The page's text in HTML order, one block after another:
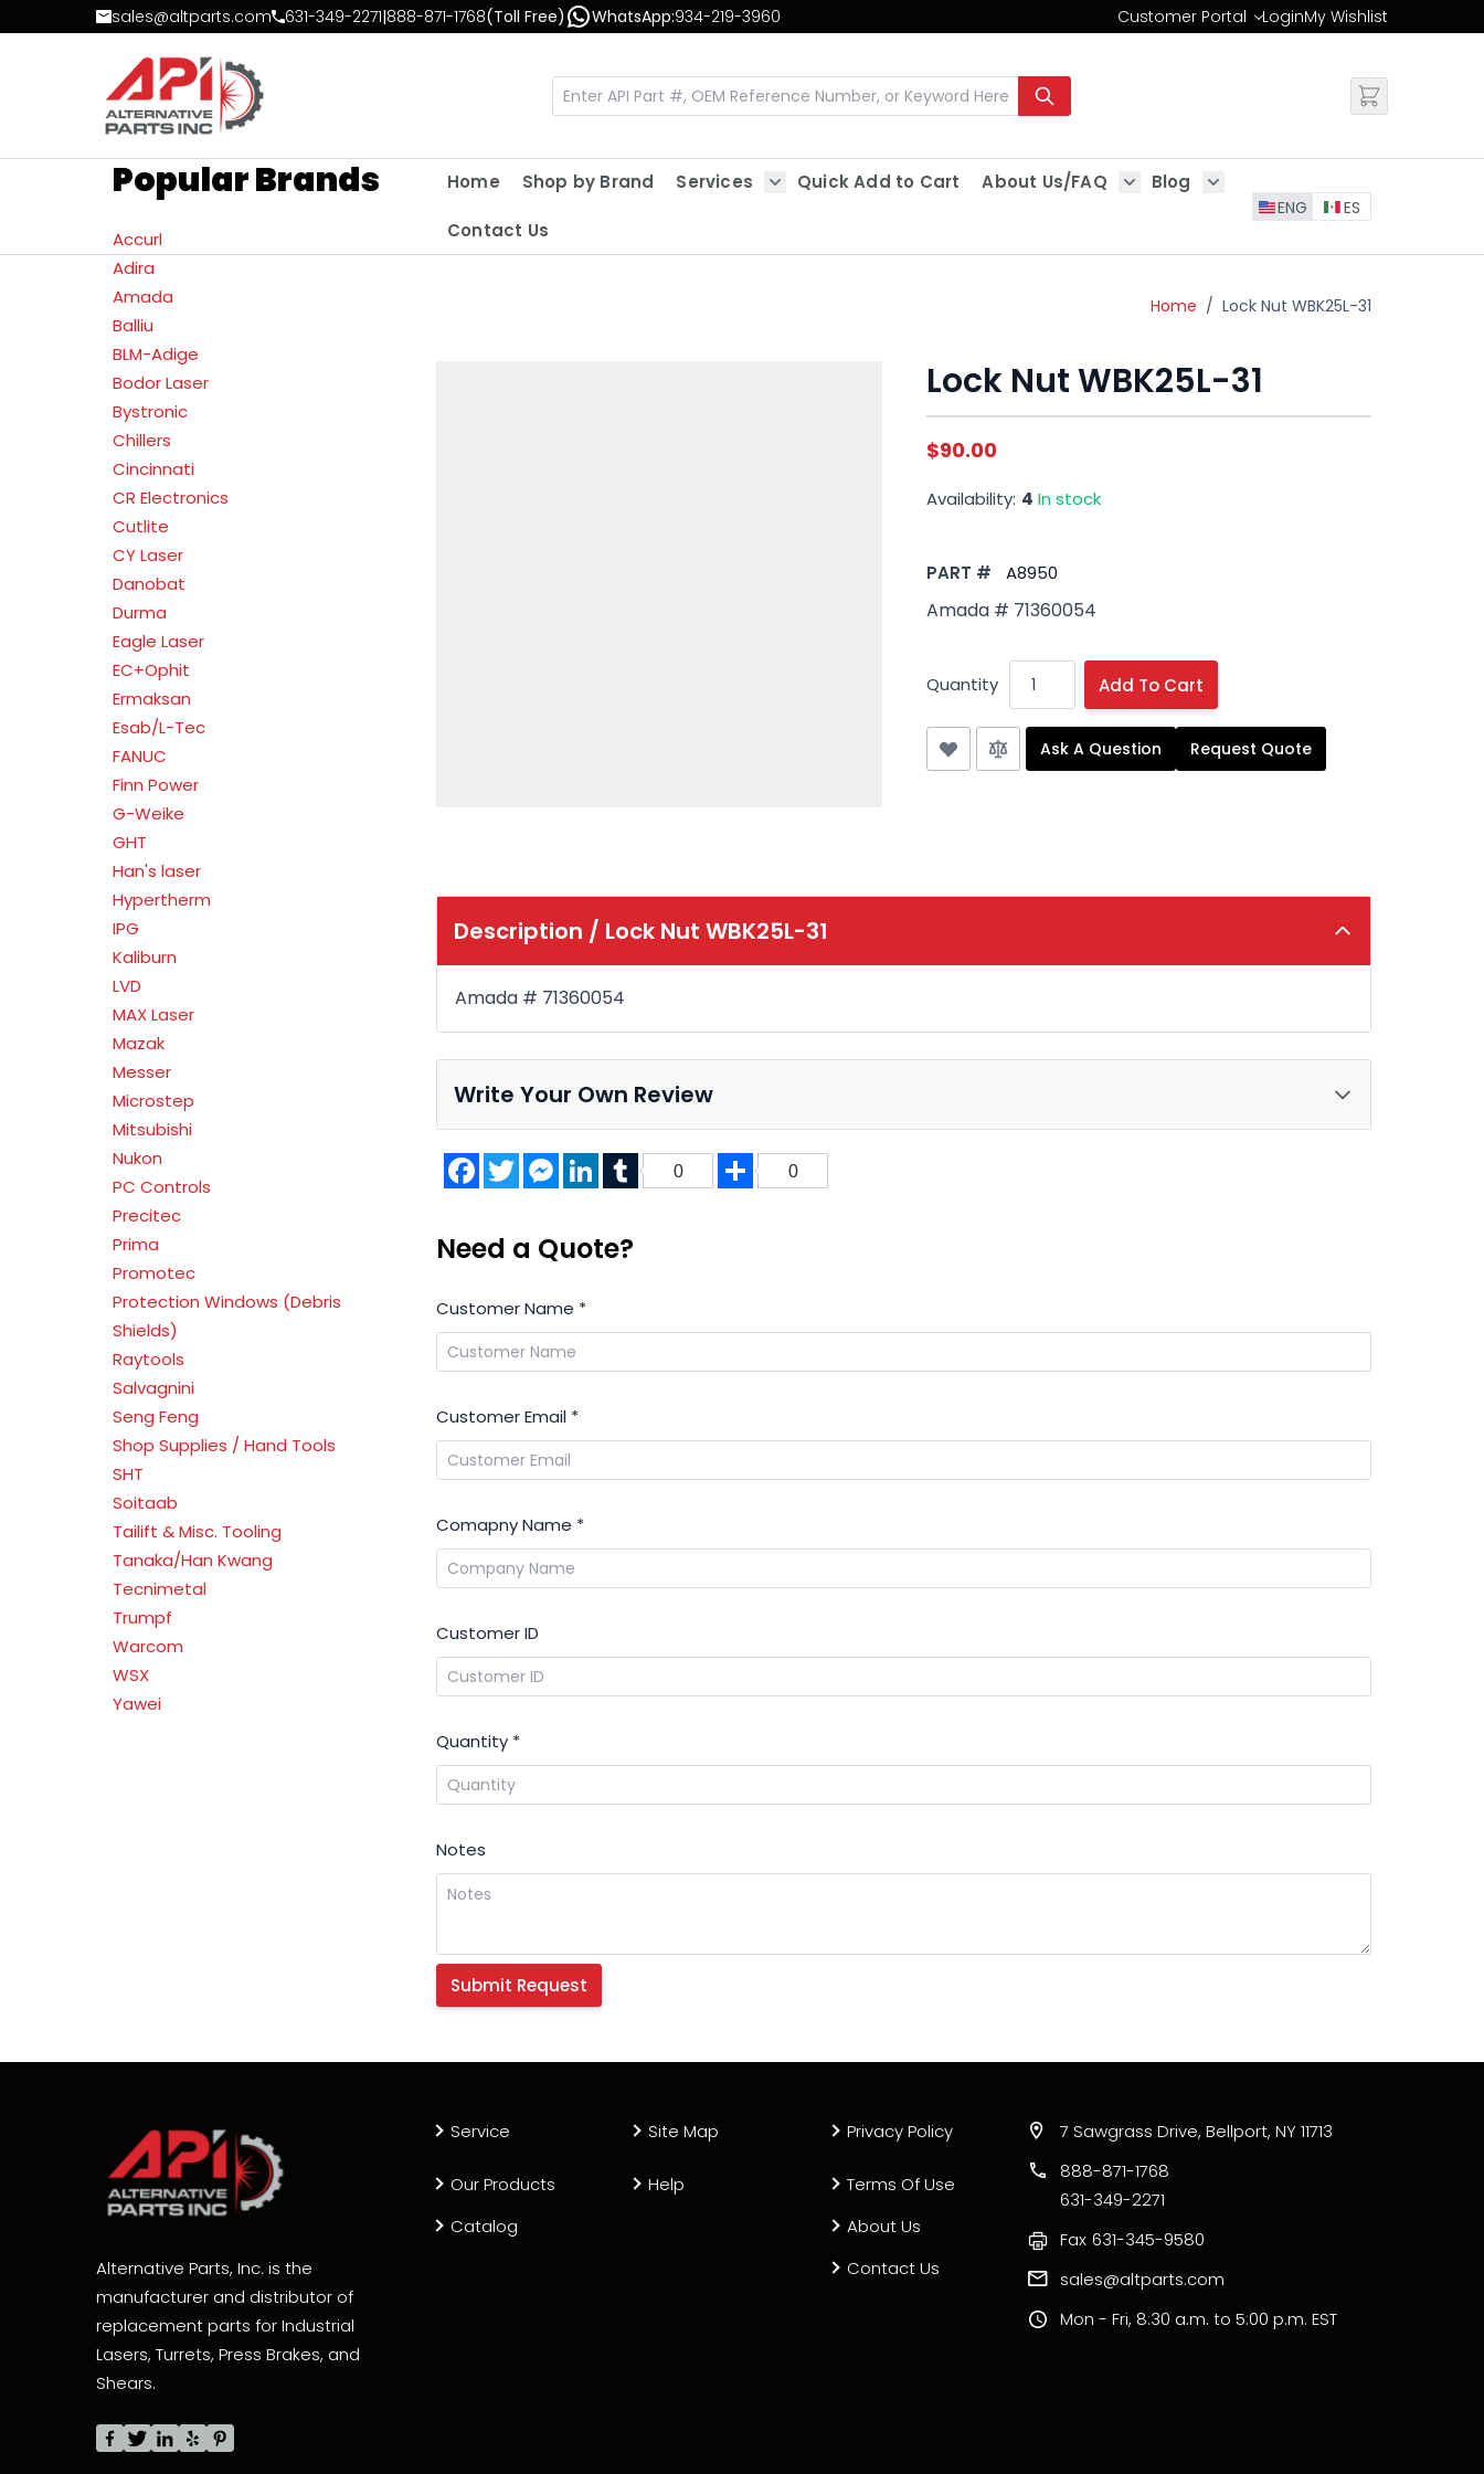
Skip to Contentsales@altparts.com 631-349-2271|888-871-1768(Toll Free) WhatsApp:934-219-3960 Customer Portal
Change
LoginMy Wishlist
Popular Brands
Accurl
Adira
Amada
Balliu
BLM-Adige
Bodor Laser
Bystronic
Chillers
Cincinnati
CR Electronics
Cutlite
CY Laser
Danobat
Durma
Eagle Laser
EC+Ophit
Ermaksan
Esab/L-Tec
FANUC
Finn Power
G-Weike
GHT
Han's laser
Hypertherm
IPG
Kaliburn
LVD
MAX Laser
Mazak
Messer
Microstep
Mitsubishi
Nukon
PC Controls
Precitec
Prima
Promotec
Protection Windows (Debris
Shields)
Raytools
Salvagnini
Seng Feng
Shop Supplies / Hand Tools
SHT
Soitaab
Tailift & Misc. Tooling
Tanaka/Han Kwang
Tecnimetal
Trumpf
Warcom
WSX
Yawei
Home Shop by Brand
Services
Quick Add to Cart
About Us/FAQ
Show submenu for About Us/FAQ
Blog
Show submenu for Blog
Contact Us
ENG ES
Home / Lock Nut WBK25L-31
Lock Nut WBK25L-31
$90.00
Availability: 4 In stock
PART # A8950
Amada # 71360054
Quantity Add To Cart
Ask A Question Request Quote
Description / Lock Nut WBK25L-31
Amada # 71360054
Write Your Own Review
FacebookTwitterMessenger
LinkedInTumblr
0 Share
0
Need a Quote?
Customer Name *
Customer Email *
Comapny Name *
Customer ID
Quantity *
Notes
Alternative Parts, Inc. is the
manufacturer and distributor of
replacement parts for Industrial
Lasers, Turrets, Press Brakes, and
Shears.
Service
Our Products
Catalog
Site Map
Help
Privacy Policy
Terms Of Use
About Us
Contact Us
7 Sawgrass Drive, Bellport, NY 11713
888-871-1768
631-349-2271
Fax 631-345-9580
sales@altparts.com
Mon - Fri, 8:30 a.m. to 5:00 p.m. EST